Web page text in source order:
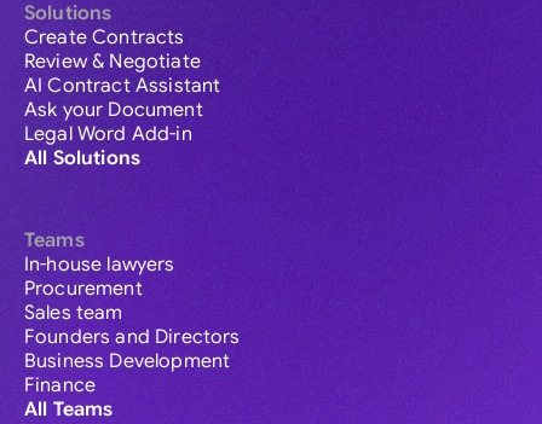
Solutions
Create Contracts
Review & Negotiate
AI Contract Assistant
Ask your Document
Legal Word Add-in
All Solutions
Teams
In-house lawyers
Procurement
Sales team
Founders and Directors
Business Development
Finance
All Teams